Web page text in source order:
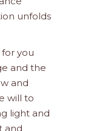
unfolds
you
and the
and
will to
light and
and